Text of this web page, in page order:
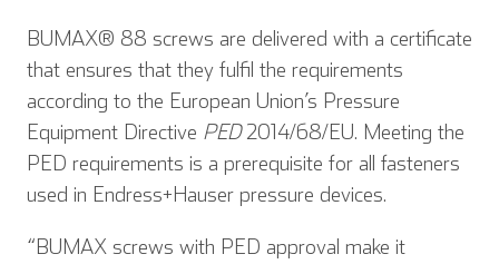
BUMAX® 88 screws are delivered with a certificate
that ensures that they fulfil the requirements
according to the European Union’s Pressure
Equipment Directive PED2014/68/EU. Meeting the
PED requirements is a prerequisite for all fasteners
used in Endress+Hauser pressure devices.
“BUMAX screws with PED approval make it